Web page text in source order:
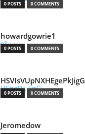
0 POSTS 0 COMMENTS
howardgowrie1
0 POSTS 0 COMMENTS
HSVIsVUpNXHEgePkJigG
0 POSTS 0 COMMENTS
Jeromedow